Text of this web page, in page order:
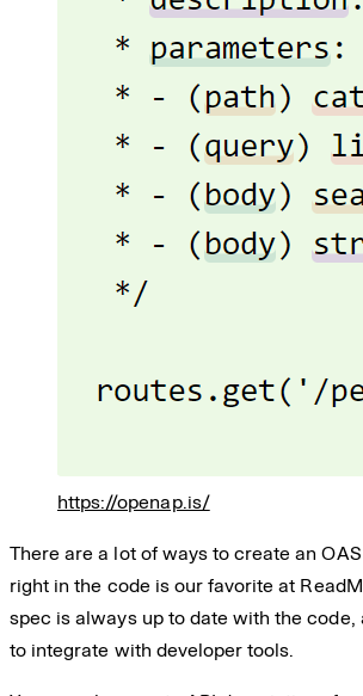
https://openap.is/
There are a lot of ways to create an
right in the code is our favorite at
spec is always up to date with the code,
to integrate with developer tools.